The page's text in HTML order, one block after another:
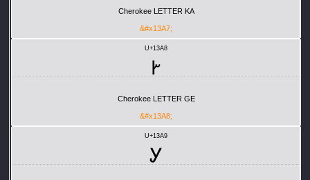
Cherokee LETTER KA
&#x13A7;
U+13A8
Ꭸ
Cherokee LETTER GE
&#x13A8;
U+13A9
Ꭹ